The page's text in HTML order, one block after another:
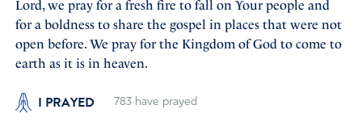
Lord, we pray for a fresh fire to fall on Your people and
for a boldness to share the gospel in places that were not
open before. We pray for the Kingdom of God to come to
earth as it is in heaven.
I PRAYED 783have prayed